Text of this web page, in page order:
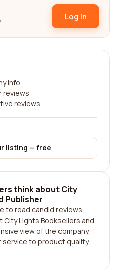
Log in
info
reviews
reviews
listing — free
think about City
Publisher
to read candid reviews
Lights Booksellers and
view of the company,
service to product quality